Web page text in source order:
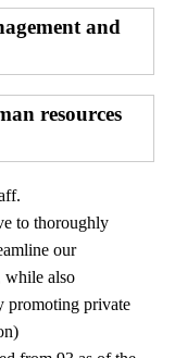
and
resources
to thoroughly
our
while also
promoting private